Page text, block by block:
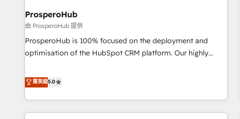
migration et intégration des bases de données. 🚀
Développement des interfaces avec vos logiciels métiers ⚙️
Configuration de la plateforme HubSpot 📈 Configuration
de rapports et tableaux de bord 🤝 Book Process &
ProsperoHub
由 ProsperoHub 提供
ProsperoHub is 100% focused on the deployment and
optimisation of the HubSpot CRM platform. Our highly
achieve maximum adoption and ROI from your HubSpot
investment. Use our extensive HubSpot, sales, marketing,
service and integrations expertise to lead your team on
their HubSpot journey, design and implement your
菁英級5.0